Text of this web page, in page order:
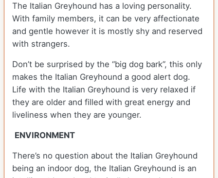
The Italian Greyhound has a loving personality.
With family members, it can be very affectionate
and gentle however it is mostly shy and reserved
with strangers.
Don’t be surprised by the “big dog bark”, this only
makes the Italian Greyhound a good alert dog.
Life with the Italian Greyhound is very relaxed if
they are older and filled with great energy and
liveliness when they are younger.
ENVIRONMENT
There’s no question about the Italian Greyhound
being an indoor dog, the Italian Greyhound is an